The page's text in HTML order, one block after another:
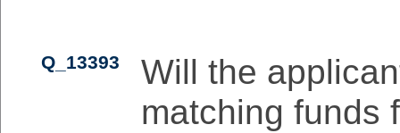
Q_13393
Will the
matching funds